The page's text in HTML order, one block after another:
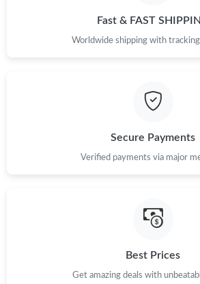
Fast & FAST
Worldwide shipping with
Secure Payments
Verified payments via major
Best Prices
Get amazing deals with